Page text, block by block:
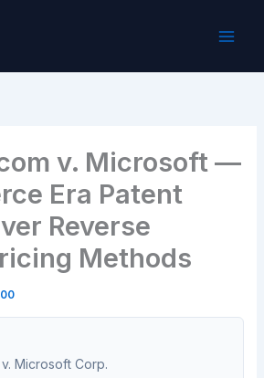
v. Microsoft —
Era Patent
Reverse
Methods
Microsoft Corp.